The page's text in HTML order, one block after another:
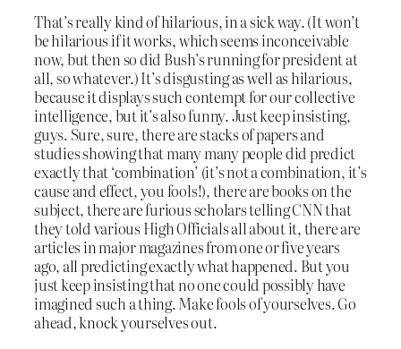
That’s really kind of hilarious, in a sick way. (It won’t
be hilarious if it works, which seems inconceivable
now, but then so did Bush’s running for president at
all, so whatever.) It’s disgusting as well as hilarious,
because it displays such contempt for our collective
intelligence, but it’s also funny. Just keep insisting,
guys. Sure, sure, there are stacks of papers and
studies showing that many many people did predict
exactly that ‘combination’ (it’s not a combination, it’s
cause and effect, you fools!), there are books on the
subject, there are furious scholars telling CNN that
they told various High Officials all about it, there are
articles in major magazines from one or five years
ago, all predicting exactly what happened. But you
just keep insisting that no one could possibly have
imagined such a thing. Make fools of yourselves. Go
ahead, knock yourselves out.